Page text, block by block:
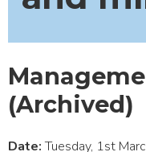
(Archived)
Date:Tuesday, 1st